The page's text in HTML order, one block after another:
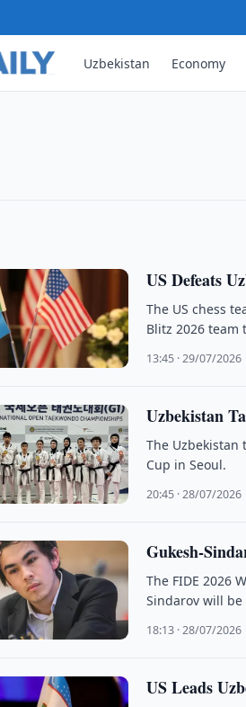
Uzbekistan Economy
aiming to raise US$4.2 billion to
US Defeats
The US chess
Blitz 2026 team
13:45 · 29/07/2026
Uzbekistan
The Uzbekistan
Cup in Seoul.
20:45 · 28/07/2026
Gukesh-
The FIDE 2026
Sindarov will
18:13 · 28/07/2026
US Leads